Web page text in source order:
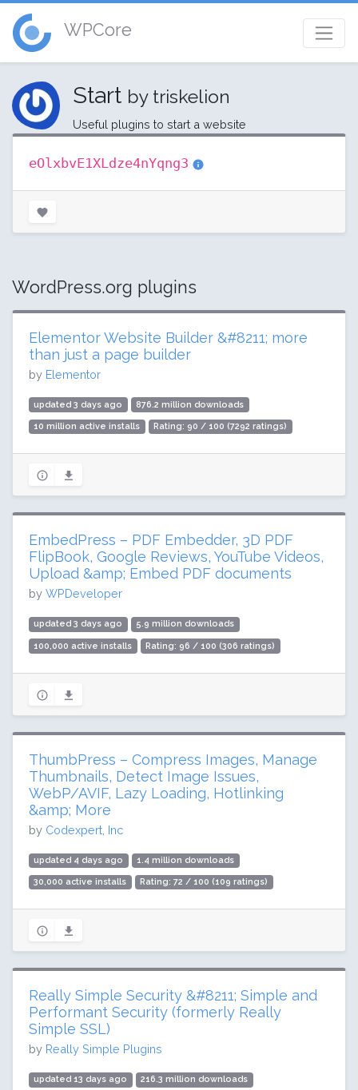
WPCore
Start by triskelion
Useful plugins to start a website
eOlxbvE1XLdze4nYqng3
WordPress.org plugins
Elementor Website Builder &#8211; more
than just a page builder
by Elementor
updated 3 days ago 876.2 million downloads
10 million active installs Rating: 90 / 100 (7292 ratings)
EmbedPress – PDF Embedder, 3D PDF
FlipBook, Google Reviews, YouTube Videos,
Upload &amp; Embed PDF documents
by WPDeveloper
updated 3 days ago 5.9 million downloads
100,000 active installs Rating: 96 / 100 (306 ratings)
ThumbPress – Compress Images, Manage
Thumbnails, Detect Image Issues,
WebP/AVIF, Lazy Loading, Hotlinking
&amp; More
by Codexpert, Inc
updated 4 days ago 1.4 million downloads
30,000 active installs Rating: 72 / 100 (109 ratings)
Really Simple Security &#8211; Simple and
Performant Security (formerly Really
Simple SSL)
by Really Simple Plugins
updated 13 days ago 216.3 million downloads